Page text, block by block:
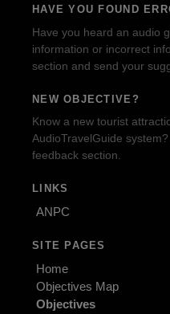
HAVE YOU FOUND
Have you heard an audio
information or incorrect
section and send your
NEW OBJECTIVE?
Know a new tourist
AudioTravelGuide
feedback section.
LINKS
ANPC
SITE PAGES
Home
Objectives Map
Objectives